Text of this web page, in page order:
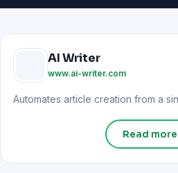
AI Writer
www.ai-writer.com
Automates article creation from a
Read more